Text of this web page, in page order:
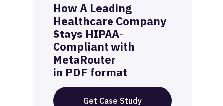
How A Leading
Healthcare Company
Stays HIPAA-
Compliant with
MetaRouter
in PDF format
Get Case Study